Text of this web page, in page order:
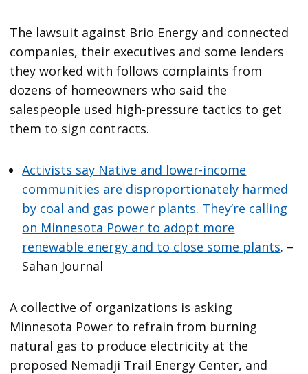
The lawsuit against Brio Energy and connected
companies, their executives and some lenders
they worked with follows complaints from
dozens of homeowners who said the
salespeople used high-pressure tactics to get
them to sign contracts.
Activists say Native and lower-income
communities are disproportionately harmed
by coal and gas power plants. They’re calling
on Minnesota Power to adopt more
renewable energy and to close some plants. –
Sahan Journal
A collective of organizations is asking
Minnesota Power to refrain from burning
natural gas to produce electricity at the
proposed Nemadji Trail Energy Center, and